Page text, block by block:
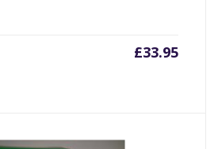
£33.95